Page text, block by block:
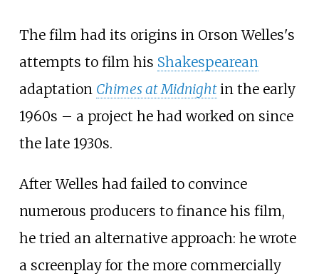
The film had its origins in Orson Welles's
attempts to film his Shakespearean
adaptation Chimes at Midnightin the early
1960s – a project he had worked on since
the late 1930s.
After Welles had failed to convince
numerous producers to finance his film,
he tried an alternative approach: he wrote
a screenplay for the more commercially